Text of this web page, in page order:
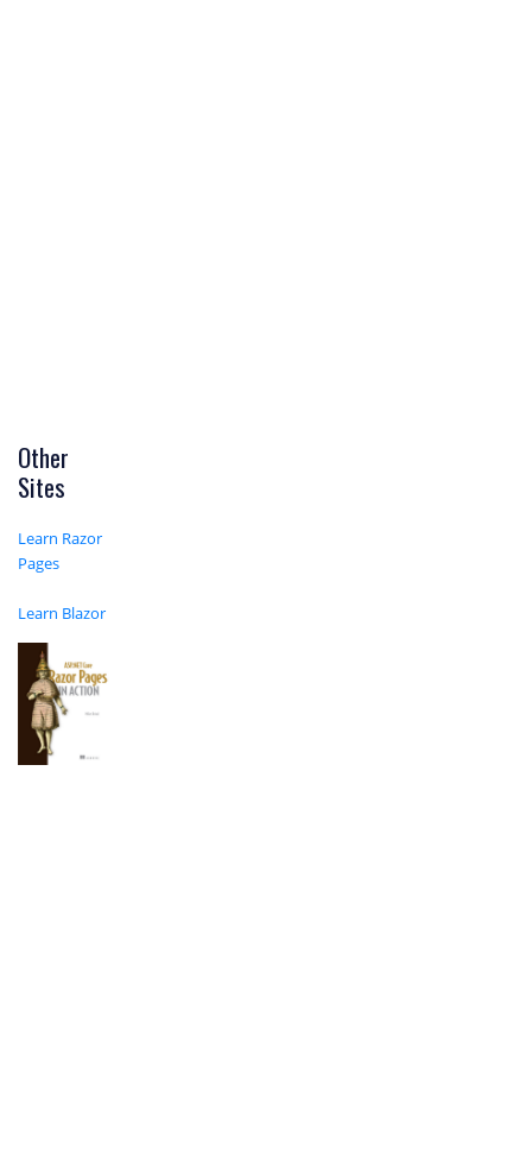
Other
Sites
Learn Razor
Pages
Learn Blazor